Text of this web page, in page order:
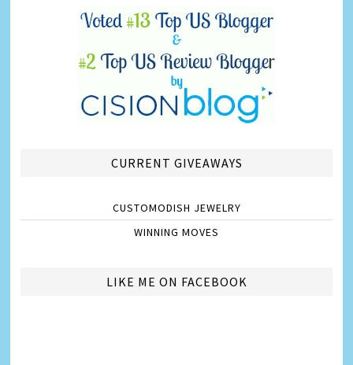
CURRENT GIVEAWAYS
CUSTOMODISH JEWELRY
WINNING MOVES
LIKE ME ON FACEBOOK